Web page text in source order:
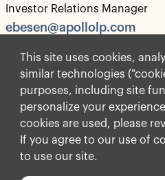
This site uses cookies,
similar technologies
purposes, including site
personalize your
cookies are used, please
If you agree to our use of
to use our site.
Investor Relations Manager
ebesen@apollolp.com
Source: Apollo Investment
Privacy Policy
Terms of Use
Forward-Looking Statements